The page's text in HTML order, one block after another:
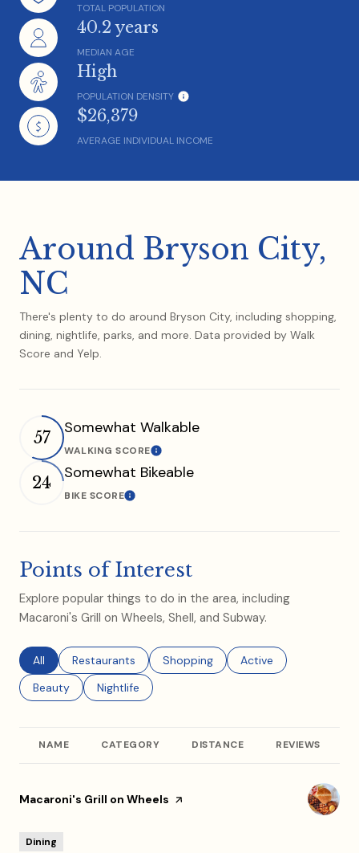
TOTAL POPULATION
40.2 years
MEDIAN AGE
High
POPULATION DENSITY
$26,379
AVERAGE INDIVIDUAL INCOME
Around Bryson City,
NC
There's plenty to do around Bryson City, including shopping,
dining, nightlife, parks, and more. Data provided by Walk
Score and Yelp.
57
Somewhat Walkable
WALKING SCORELearn More
24
Somewhat Bikeable
BIKE SCORELearn More
Points of Interest
Explore popular things to do in the area, including
Macaroni's Grill on Wheels, Shell, and Subway.
Search businesses related to
All Search businesses related to
Restaurants Search businesses related to
Shopping Search businesses
Active
Search businesses related to
Beauty Search businesses related to
Nightlife
NAME CATEGORY DISTANCE REVIEWS
Visit the
Macaroni's Grill on Wheels page on Yelp
Dining